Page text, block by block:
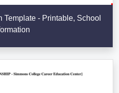
Template - Printable, School